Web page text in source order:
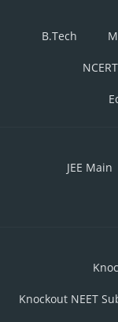
B.Tech
JEE Main
Knockout NEET